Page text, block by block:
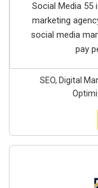
Social Media 55
marketing
social media
pay
SEO, Digital